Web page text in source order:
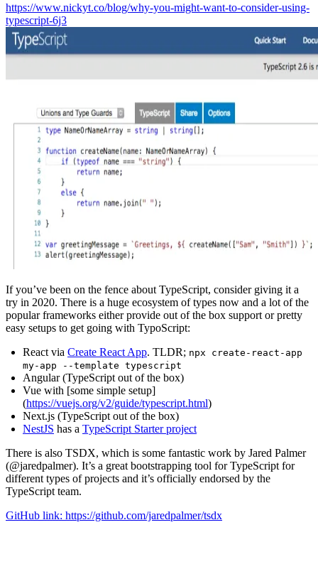
https://www.nickyt.co/blog/why-you-might-want-to-consider-using-
typescript-6j3
If you’ve been on the fence about TypeScript, consider giving it a
try in 2020. There is a huge ecosystem of types now and a lot of the
popular frameworks either provide out of the box support or pretty
easy setups to get going with TypoScript:
React via Create React App. TLDR; npx create-react-app
my-app --template typescript
Angular (TypeScript out of the box)
Vue with [some simple setup]
(https://vuejs.org/v2/guide/typescript.html)
Next.js (TypeScript out of the box)
NestJS has a TypeScript Starter project
There is also TSDX, which is some fantastic work by Jared Palmer
(@jaredpalmer). It’s a great bootstrapping tool for TypeScript for
different types of projects and it’s officially endorsed by the
TypeScript team.
GitHub link: https://github.com/jaredpalmer/tsdx